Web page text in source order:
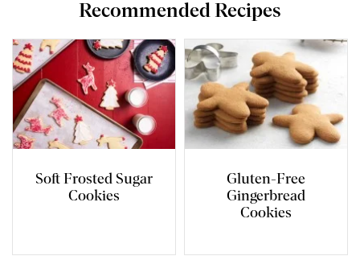
Recommended Recipes
Soft Frosted Sugar
Cookies
Gluten-Free
Gingerbread
Cookies